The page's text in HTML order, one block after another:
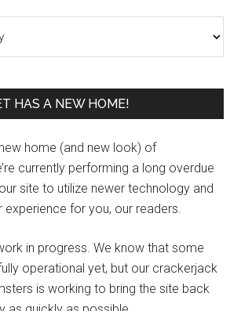
HAS A NEW HOME!
home (and new look) of
currently performing a long overdue
site to utilize newer technology and
for you, our readers.
in progress. We know that some
operational yet, but our crackerjack
is working to bring the site back